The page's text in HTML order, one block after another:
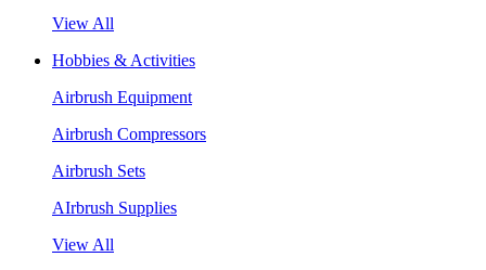
View All
Hobbies & Activities
Airbrush Equipment
Airbrush Compressors
Airbrush Sets
AIrbrush Supplies
View All